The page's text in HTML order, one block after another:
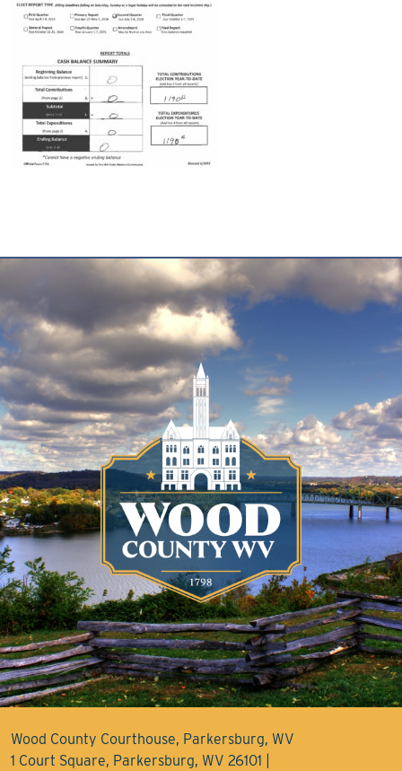
Wood County Courthouse, Parkersburg, WV
1 Court Square, Parkersburg, WV 26101 |